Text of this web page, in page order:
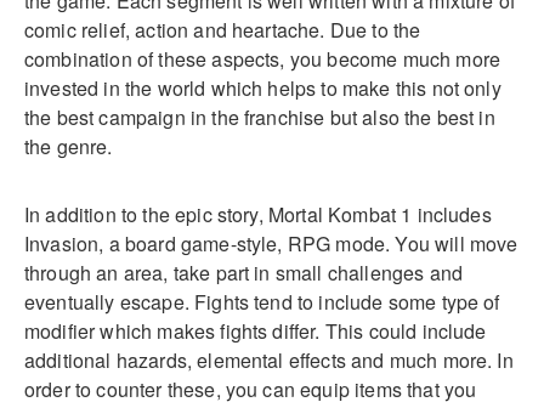
comic relief, action and heartache. Due to the
combination of these aspects, you become much more
invested in the world which helps to make this not only
the best campaign in the franchise but also the best in
the genre.
In addition to the epic story, Mortal Kombat 1 includes
Invasion, a board game-style, RPG mode. You will move
through an area, take part in small challenges and
eventually escape. Fights tend to include some type of
modifier which makes fights differ. This could include
additional hazards, elemental effects and much more. In
order to counter these, you can equip items that you